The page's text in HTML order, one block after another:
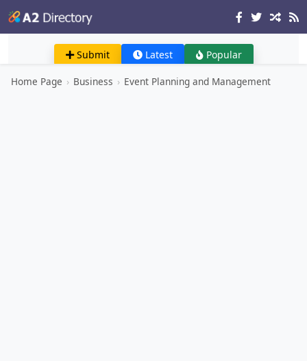
Submit Latest Popular
Home Page › Business › Event Planning and Management